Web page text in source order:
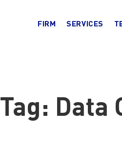
FIRM SERVICES
Tag: Data